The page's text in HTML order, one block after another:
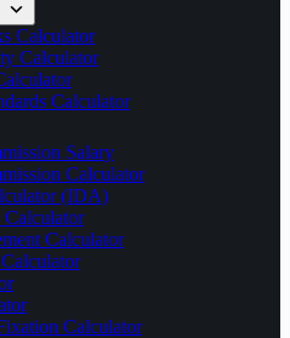
Calculator
Calculator
Calculator
Salary
Calculator
(IDA)
Calculator
Calculator
Calculator